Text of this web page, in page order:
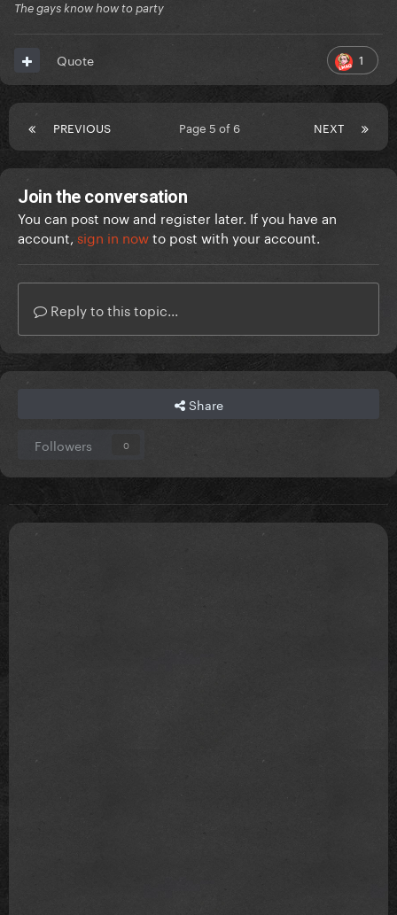
The gays know how to party
1
Quote
PREVIOUS NEXT
Page 5 of 6
Join the conversation
You can post now and register later. If you have an
account, sign in nowto post with your account.
Reply to this topic...
Share
Followers 0